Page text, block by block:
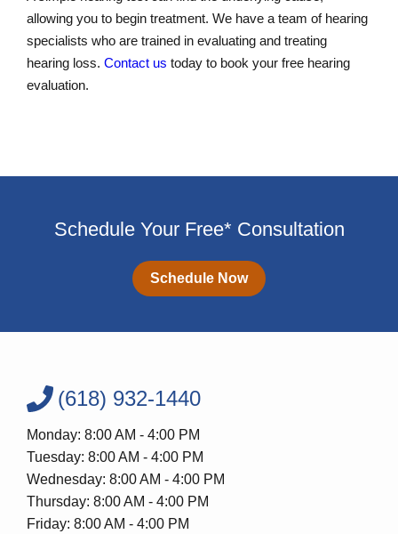
allowing you to begin treatment. We have a team of hearing
specialists who are trained in evaluating and treating
hearing loss. Contact us today to book your free hearing
evaluation.
Schedule Your Free* Consultation
Schedule Now
(618) 932-1440
Monday: 8:00 AM - 4:00 PM
Tuesday: 8:00 AM - 4:00 PM
Wednesday: 8:00 AM - 4:00 PM
Thursday: 8:00 AM - 4:00 PM
Friday: 8:00 AM - 4:00 PM